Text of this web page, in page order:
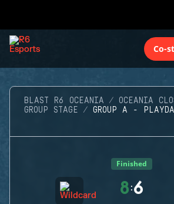
Co-
BLAST R6 OCEANIA
OCEANIA
GROUP STAGE
GROUP A -
Finished
8 :6